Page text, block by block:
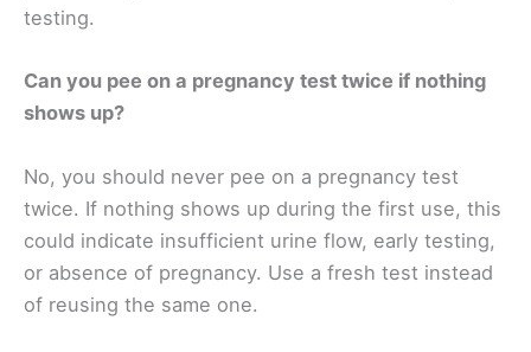
testing.
Can you pee on a pregnancy test twice if nothing
shows up?
No, you should never pee on a pregnancy test
twice. If nothing shows up during the first use, this
could indicate insufficient urine flow, early testing,
or absence of pregnancy. Use a fresh test instead
of reusing the same one.